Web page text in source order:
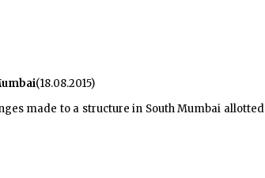
(18.08.2015)
made to a structure in South Mumbai allotted